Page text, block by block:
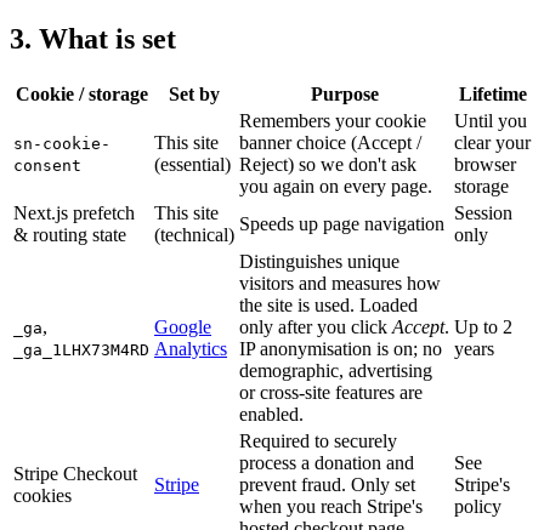
3. What is set
Cookie / storage Set by Purpose Lifetime
sn-cookie-
consent
This site
(essential)
Remembers your cookie
banner choice (Accept /
Reject) so we don't ask
you again on every page.
Until you
clear your
browser
storage
Next.js prefetch
& routing state
This site
(technical)
Speeds up page navigation
Session
only
_ga,
_ga_1LHX73M4RD
Google
Analytics
Distinguishes unique
visitors and measures how
the site is used. Loaded
only after you click Accept.
IP anonymisation is on; no
demographic, advertising
or cross-site features are
enabled.
Up to 2
years
Stripe Checkout
cookies
Stripe
Required to securely
process a donation and
prevent fraud. Only set
when you reach Stripe's
See
Stripe's
policy